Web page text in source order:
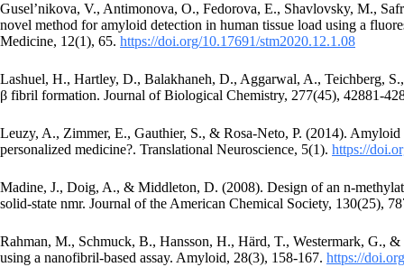
Gusel’nikova, V., Antimonova, O., Fedorova, E., Shavlovsky, M.,
novel method for amyloid detection in human tissue load using a
Medicine, 12(1), 65. https://doi.org/10.17691/stm2020.12.1.08
Lashuel, H., Hartley, D., Balakhaneh, D., Aggarwal, A., Teichberg,
β fibril formation. Journal of Biological Chemistry, 277(45), 42881-
Leuzy, A., Zimmer, E., Gauthier, S., & Rosa-Neto, P. (2014). Amyloid
personalized medicine?. Translational Neuroscience, 5(1). https://
Madine, J., Doig, A., & Middleton, D. (2008). Design of an n-
solid-state nmr. Journal of the American Chemical Society, 130(25),
Rahman, M., Schmuck, B., Hansson, H., Härd, T., Westermark, G.,
using a nanofibril-based assay. Amyloid, 28(3), 158-167. https://